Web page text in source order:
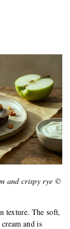
and crispy rye ©
texture. The soft,
and is